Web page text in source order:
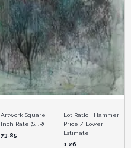
Artwork Square
Inch Rate (S.I.R)
73.85
Lot Ratio | Hammer
Price / Lower
Estimate
1.26